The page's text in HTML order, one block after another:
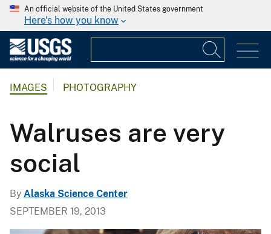
An official website of the United States government
Here's how you know
IMAGES PHOTOGRAPHY
Walruses are very
social
By Alaska Science Center
SEPTEMBER 19, 2013